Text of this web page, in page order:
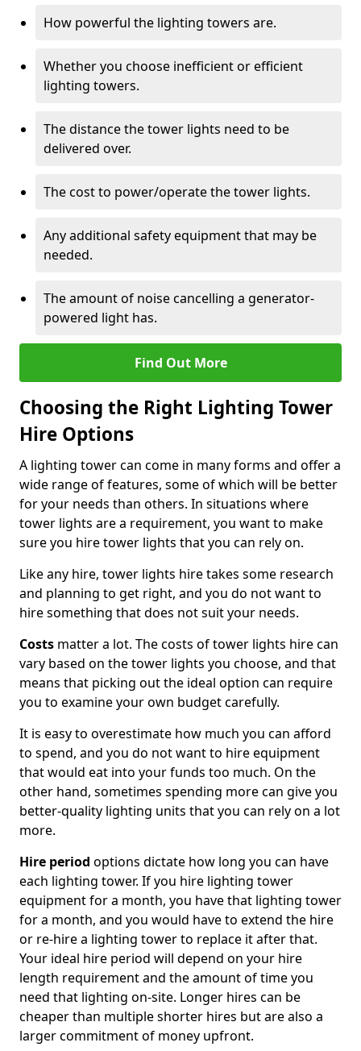
How powerful the lighting towers are.
Whether you choose inefficient or efficient
lighting towers.
The distance the tower lights need to be
delivered over.
The cost to power/operate the tower lights.
Any additional safety equipment that may be
needed.
The amount of noise cancelling a generator-
powered light has.
Find Out More
Choosing the Right Lighting Tower
Hire Options
A lighting tower can come in many forms and offer a
wide range of features, some of which will be better
for your needs than others. In situations where
tower lights are a requirement, you want to make
sure you hire tower lights that you can rely on.
Like any hire, tower lights hire takes some research
and planning to get right, and you do not want to
hire something that does not suit your needs.
Costs matter a lot. The costs of tower lights hire can
vary based on the tower lights you choose, and that
means that picking out the ideal option can require
you to examine your own budget carefully.
It is easy to overestimate how much you can afford
to spend, and you do not want to hire equipment
that would eat into your funds too much. On the
other hand, sometimes spending more can give you
better-quality lighting units that you can rely on a lot
more.
Hire period options dictate how long you can have
each lighting tower. If you hire lighting tower
equipment for a month, you have that lighting tower
for a month, and you would have to extend the hire
or re-hire a lighting tower to replace it after that.
Your ideal hire period will depend on your hire
length requirement and the amount of time you
need that lighting on-site. Longer hires can be
cheaper than multiple shorter hires but are also a
larger commitment of money upfront.